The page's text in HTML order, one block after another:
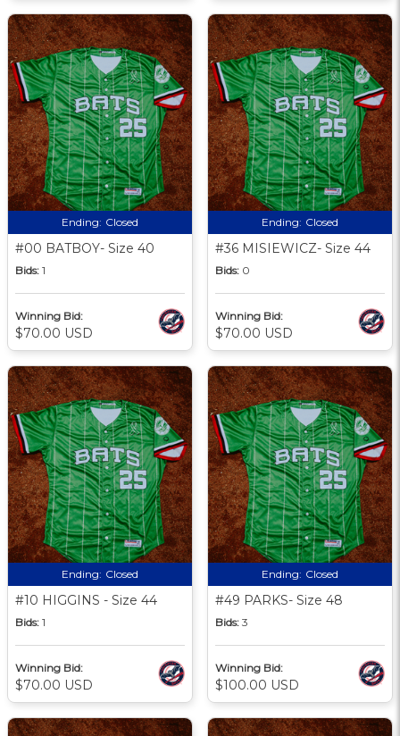
Ending: Closed
#00 BATBOY- Size 40
Bids: 1
Winning Bid:
$70.00 USD
Ending: Closed
#36 MISIEWICZ- Size 44
Bids: 0
Winning Bid:
$70.00 USD
Ending: Closed
#10 HIGGINS - Size 44
Bids: 1
Winning Bid:
$70.00 USD
Ending: Closed
#49 PARKS- Size 48
Bids: 3
Winning Bid:
$100.00 USD